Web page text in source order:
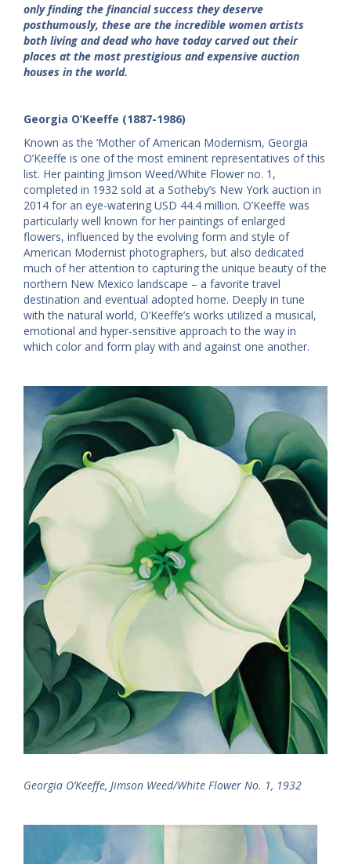
only finding the financial success they deserve
posthumously, these are the incredible women artists
both living and dead who have today carved out their
places at the most prestigious and expensive auction
houses in the world.
Georgia O’Keeffe (1887-1986)
Known as the ‘Mother of American Modernism, Georgia
O’Keeffe is one of the most eminent representatives of this
list. Her painting Jimson Weed/White Flower no. 1,
completed in 1932 sold at a Sotheby’s New York auction in
2014 for an eye-watering USD 44.4 million. O’Keeffe was
particularly well known for her paintings of enlarged
flowers, influenced by the evolving form and style of
American Modernist photographers, but also dedicated
much of her attention to capturing the unique beauty of the
northern New Mexico landscape – a favorite travel
destination and eventual adopted home. Deeply in tune
with the natural world, O’Keeffe’s works utilized a musical,
emotional and hyper-sensitive approach to the way in
which color and form play with and against one another.
Georgia O’Keeffe, Jimson Weed/White Flower No. 1, 1932